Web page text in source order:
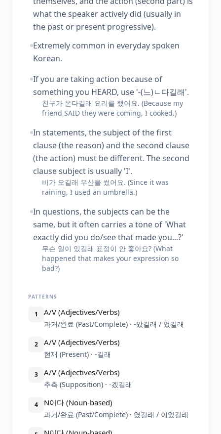
what the speaker actively did (usually in
the past or present progressive).
Extremely common in everyday spoken
Korean.
If you are taking action because of
something you HEARD, use '-(느)ㄴ다길래'.
친구가 온다길래 요리를 했어요. (Because my
friend SAID they were coming, I cooked.)
In statements, the subject of the first
clause (the reason) and the second clause
(the action) must be different. The second
clause subject is usually 'I'.
비가 오길래 우산을 썼어요. (Since it was
raining, I used an umbrella.)
In questions, the subjects can be the
same, but it often carries a tone of 'What
exactly did you do/see that made you...?'
무슨 일이 있길래 표정이 안 좋아요? (What
happened that makes your expression so
bad?)
PATTERNS
1 A/V (Adjectives/Verbs)
과거/완료 (Past/Complete) · -았길래 / 었길래
2 A/V (Adjectives/Verbs)
현재 (Present) · -길래
3 A/V (Adjectives/Verbs)
추측 (Supposition) · -겠길래
4 N이다 (Noun-based)
과거/완료 (Past/Complete) · 였길래 / 이었길래